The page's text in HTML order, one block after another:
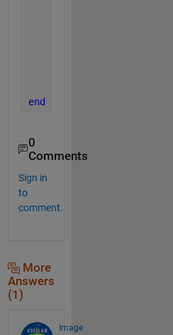
end
0
Comments
Sign in
to
comment.
More
Answers
(1)
Image